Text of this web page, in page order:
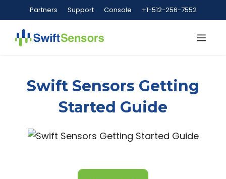
to
content
Partners Support Console +1-512-256-7552
Swift Sensors Getting
Started Guide